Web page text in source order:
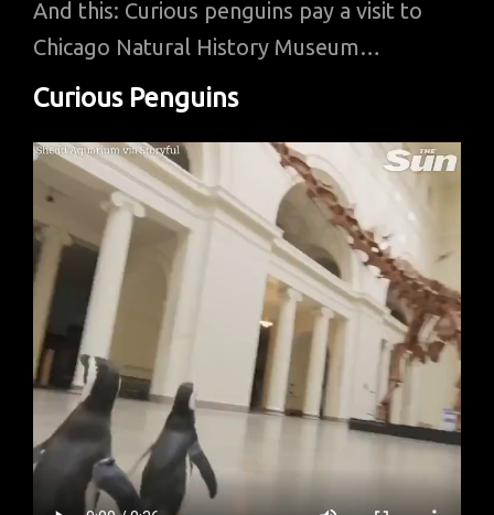
And this: Curious penguins pay a visit to
Chicago Natural History Museum…
Curious Penguins